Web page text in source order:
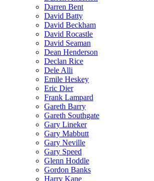
Darren Bent
David Batty
David Beckham
David Rocastle
David Seaman
Dean Henderson
Declan Rice
Dele Alli
Emile Heskey
Eric Dier
Frank Lampard
Gareth Barry
Gareth Southgate
Gary Lineker
Gary Mabbutt
Gary Neville
Gary Speed
Glenn Hoddle
Gordon Banks
Harry Kane